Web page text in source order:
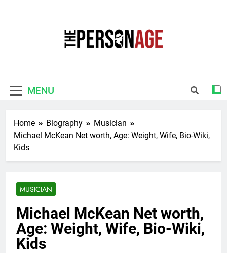
MENU
Home Biography
Musician
Michael McKean Net worth, Age: Weight, Wife, Bio-Wiki,
Kids
MUSICIAN
Michael McKean Net worth,
Age: Weight, Wife, Bio-Wiki,
Kids